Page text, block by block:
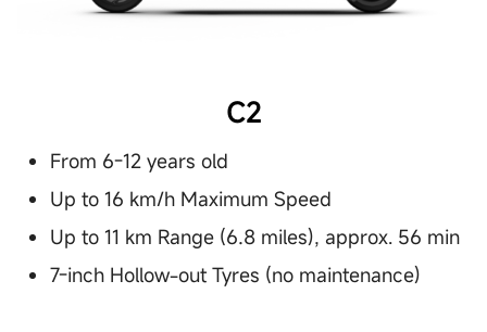
C2
From 6-12 years old
Up to 16 km/h Maximum Speed
Up to 11 km Range (6.8 miles), approx. 56 min
7-inch Hollow-out Tyres (no maintenance)